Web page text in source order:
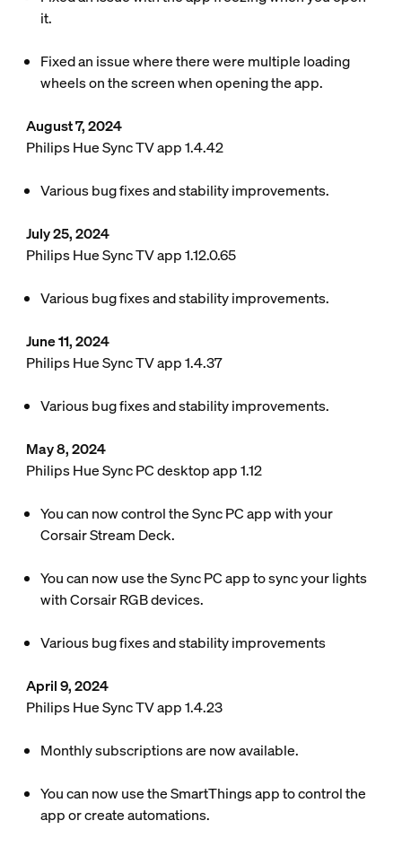
it.
Fixed an issue where there were multiple loading
wheels on the screen when opening the app.
August 7, 2024
Philips Hue Sync TV app 1.4.42
Various bug fixes and stability improvements.
July 25, 2024
Philips Hue Sync TV app 1.12.0.65
Various bug fixes and stability improvements.
June 11, 2024
Philips Hue Sync TV app 1.4.37
Various bug fixes and stability improvements.
May 8, 2024
Philips Hue Sync PC desktop app 1.12
You can now control the Sync PC app with your
Corsair Stream Deck.
You can now use the Sync PC app to sync your lights
with Corsair RGB devices.
Various bug fixes and stability improvements
April 9, 2024
Philips Hue Sync TV app 1.4.23
Monthly subscriptions are now available.
You can now use the SmartThings app to control the
app or create automations.